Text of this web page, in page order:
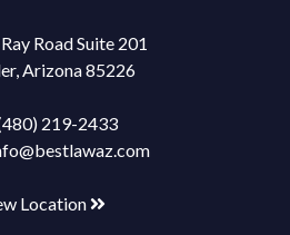
Road Suite 201
Arizona 85226
219-2433
Location